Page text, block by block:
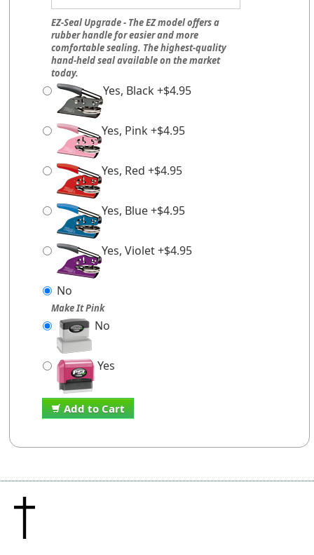
EZ-Seal Upgrade - The EZ model offers a
rubber handle for easier and more
comfortable sealing. The highest-quality
hand-held seal available on the market
today.
Yes, Black +$4.95
Yes, Pink +$4.95
Yes, Red +$4.95
Yes, Blue +$4.95
Yes, Violet +$4.95
No
Make It Pink
No
Yes
Add to Cart